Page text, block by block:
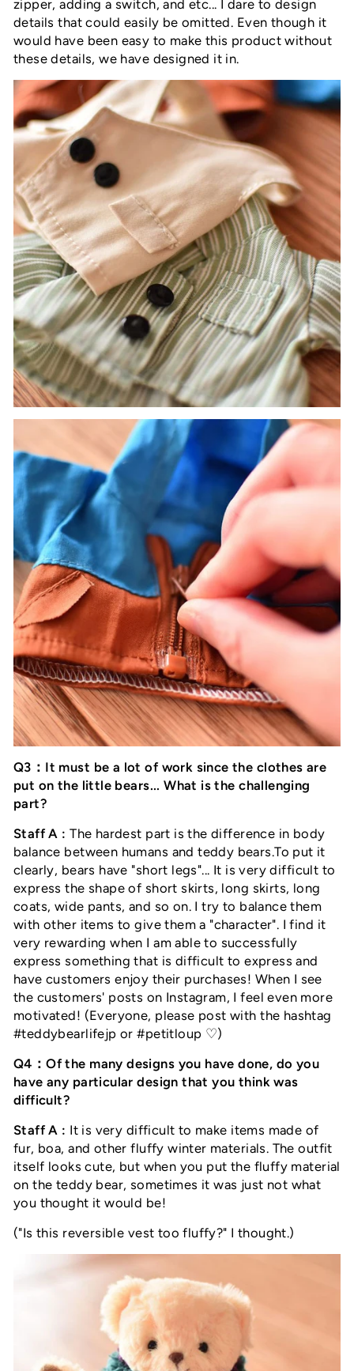
zipper, adding a switch, and etc... I dare to design
details that could easily be omitted. Even though it
would have been easy to make this product without
these details, we have designed it in.
Q3：It must be a lot of work since the clothes are
put on the little bears... What is the challenging
part?
Staff A :The hardest part is the difference in body
balance between humans and teddy bears.To put it
clearly, bears have "short legs"... It is very difficult to
express the shape of short skirts, long skirts, long
coats, wide pants, and so on. I try to balance them
with other items to give them a "character". I find it
very rewarding when I am able to successfully
express something that is difficult to express and
have customers enjoy their purchases! When I see
the customers' posts on Instagram, I feel even more
motivated! (Everyone, please post with the hashtag
#teddybearlifejp or #petitloup ♡)
Q4：Of the many designs you have done, do you
have any particular design that you think was
difficult?
Staff A : It is very difficult to make items made of
fur, boa, and other fluffy winter materials. The outfit
itself looks cute, but when you put the fluffy material
on the teddy bear, sometimes it was just not what
you thought it would be!
("Is this reversible vest too fluffy?" I thought.)